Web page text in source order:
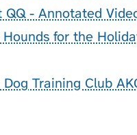
QQ - Annotated
for the
Dog Training Club